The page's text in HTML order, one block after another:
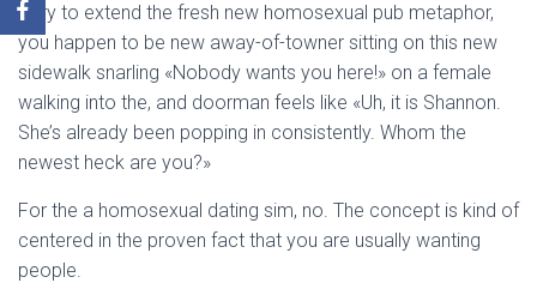
Very to extend the fresh new homosexual pub metaphor,
you happen to be new away-of-towner sitting on this new
sidewalk snarling «Nobody wants you here!» on a female
walking into the, and doorman feels like «Uh, it is Shannon.
She’s already been popping in consistently. Whom the
newest heck are you?»
For the a homosexual dating sim, no. The concept is kind of
centered in the proven fact that you are usually wanting
people.